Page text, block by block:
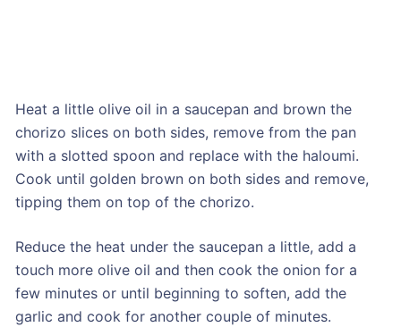
Heat a little olive oil in a saucepan and brown the
chorizo slices on both sides, remove from the pan
with a slotted spoon and replace with the haloumi.
Cook until golden brown on both sides and remove,
tipping them on top of the chorizo.
Reduce the heat under the saucepan a little, add a
touch more olive oil and then cook the onion for a
few minutes or until beginning to soften, add the
garlic and cook for another couple of minutes.